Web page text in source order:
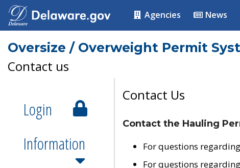
Agencies News
Oversize / Overweight Permit
Contact us
Login
Information
Contact Us
Contact the Hauling
For questions
For questions